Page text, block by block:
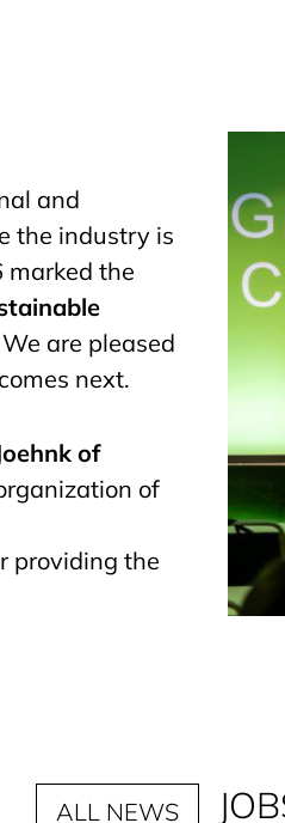
and
the industry is
marked the
are pleased
next.
of
of
providing the
ALL NEWS